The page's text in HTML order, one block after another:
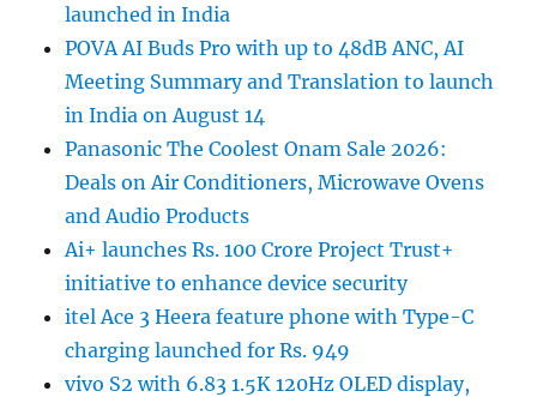
launched in India
POVA AI Buds Pro with up to 48dB ANC, AI
Meeting Summary and Translation to launch
in India on August 14
Panasonic The Coolest Onam Sale 2026:
Deals on Air Conditioners, Microwave Ovens
and Audio Products
Ai+ launches Rs. 100 Crore Project Trust+
initiative to enhance device security
itel Ace 3 Heera feature phone with Type-C
charging launched for Rs. 949
vivo S2 with 6.83 1.5K 120Hz OLED display,